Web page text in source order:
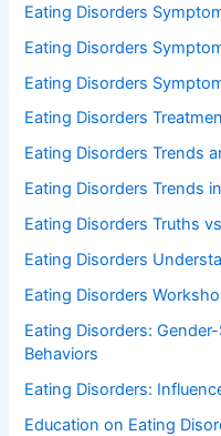
Eating Disorders
Eating Disorders
Eating Disorders
Eating Disorders
Eating Disorders Trends
Eating Disorders Trends
Eating Disorders Truths
Eating Disorders
Eating Disorders
Eating Disorders:
Behaviors
Eating Disorders:
Education on Eating